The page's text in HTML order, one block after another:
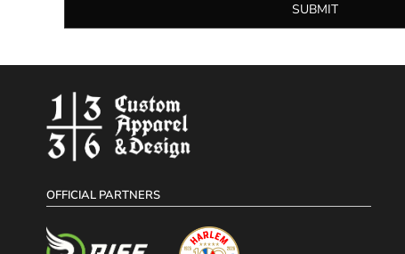
SUBMIT
OFFICIAL PARTNERS